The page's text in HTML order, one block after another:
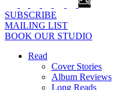
SUBSCRIBE
MAILING LIST
BOOK OUR STUDIO
Read
Cover Stories
Album Reviews
Long Reads